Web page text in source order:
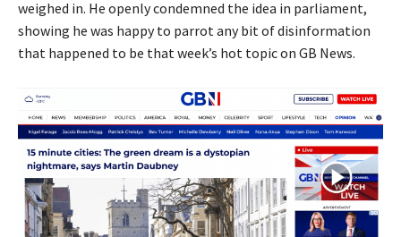
weighed in. He openly condemned the idea in parliament,
showing he was happy to parrot any bit of disinformation
that happened to be that week’s hot topic on GB News.